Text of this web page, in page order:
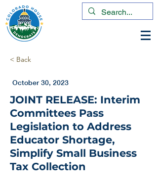
< Back
October 30, 2023
JOINT RELEASE: Interim
Committees Pass
Legislation to Address
Educator Shortage,
Simplify Small Business
Tax Collection